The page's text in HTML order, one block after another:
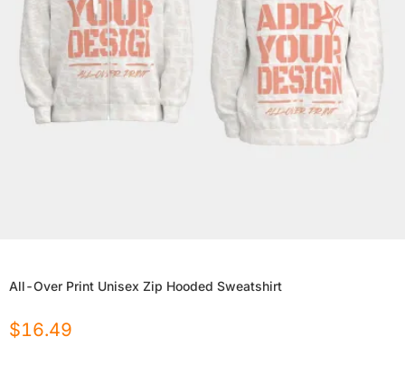
All-Over Print Unisex Zip Hooded Sweatshirt
$16.49